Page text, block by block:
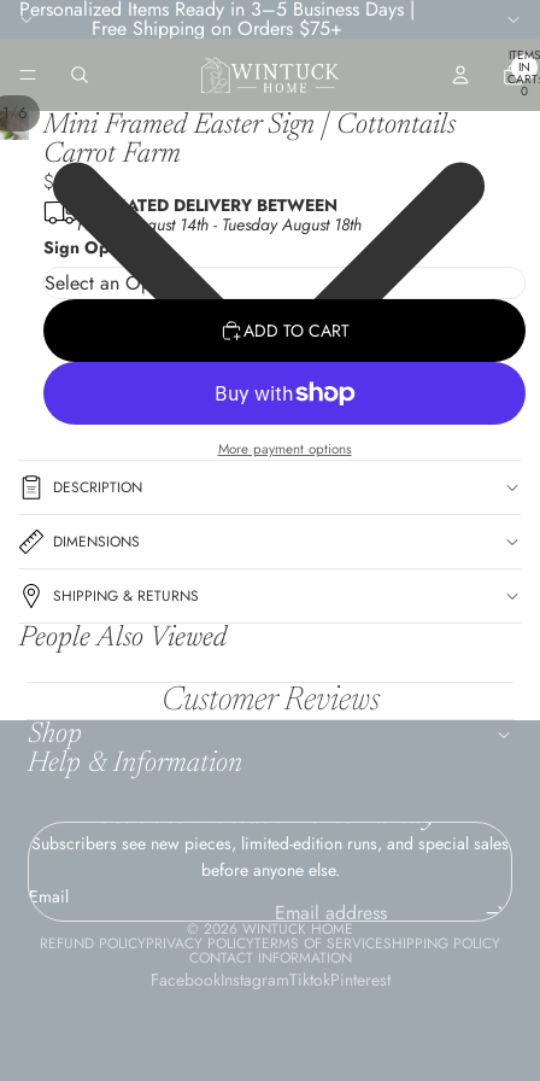
Personalized Items Ready in 3–5 Business Days |
Free Shipping on Orders $75+
ITEMS
IN
CART:
0
1 / 6
Mini Framed Easter Sign | Cottontails
Carrot Farm
$6.95
ESTIMATED DELIVERY BETWEEN
Friday August 14th - Tuesday August 18th
Sign Options
ADD TO CART
More payment options
DESCRIPTION
DIMENSIONS
SHIPPING & RETURNS
People Also Viewed
Customer Reviews
Shop
Help & Information
Join the Wintuck Home Family
Subscribers see new pieces, limited-edition runs, and special sales
before anyone else.
Email
© 2026 WINTUCK HOME
REFUND POLICYPRIVACY POLICYTERMS OF SERVICESHIPPING POLICY
CONTACT INFORMATION
FacebookInstagramTiktokPinterest